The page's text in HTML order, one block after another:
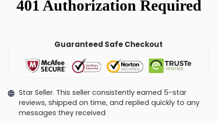
Guaranteed Safe Checkout
Star Seller. This seller consistently earned 5-star
reviews, shipped on time, and replied quickly to any
messages they received